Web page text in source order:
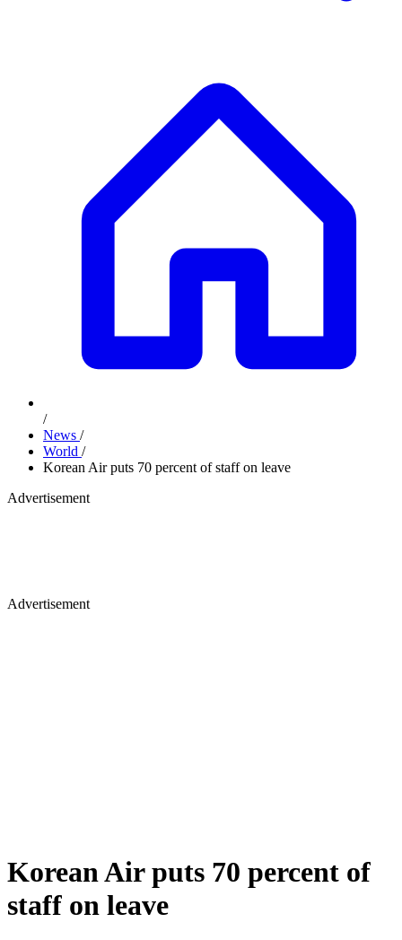
/
News /
World /
Korean Air puts 70 percent of staff on leave
Advertisement
Advertisement
Korean Air puts 70 percent of
staff on leave